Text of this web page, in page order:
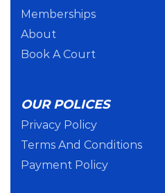
Memberships
About
Book A Court
OUR POLICES
Privacy Policy
Terms And Conditions
Payment Policy